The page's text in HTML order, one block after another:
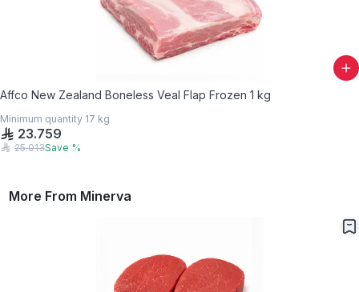
Affco New Zealand Boneless Veal Flap Frozen 1 kg
Minimum quantity 17 kg
23.759
25.013Save %
More From Minerva